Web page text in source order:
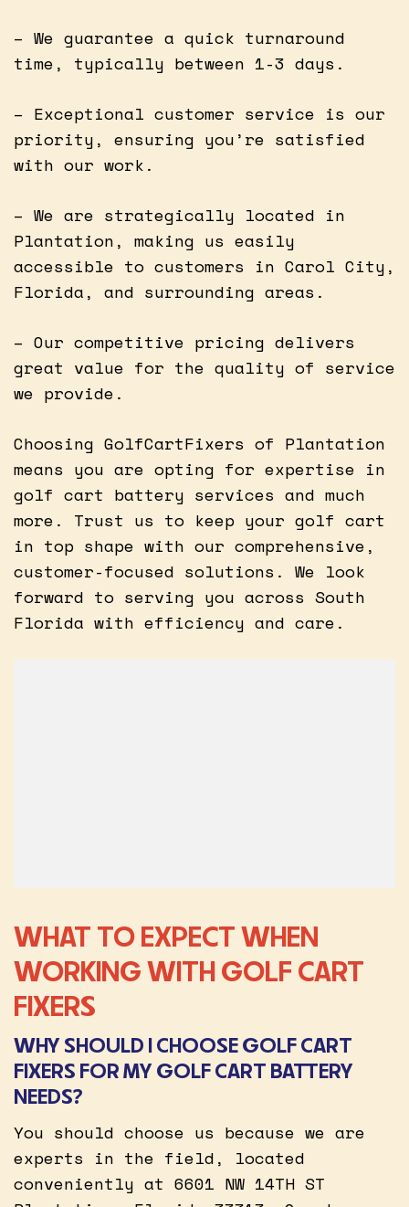
– We guarantee a quick turnaround
time, typically between 1-3 days.
– Exceptional customer service is our
priority, ensuring you’re satisfied
with our work.
– We are strategically located in
Plantation, making us easily
accessible to customers in Carol City,
Florida, and surrounding areas.
– Our competitive pricing delivers
great value for the quality of service
we provide.
Choosing GolfCartFixers of Plantation
means you are opting for expertise in
golf cart battery services and much
more. Trust us to keep your golf cart
in top shape with our comprehensive,
customer-focused solutions. We look
forward to serving you across South
Florida with efficiency and care.
WHAT TO EXPECT WHEN
WORKING WITH GOLF CART
FIXERS
WHY SHOULD I CHOOSE GOLF CART
FIXERS FOR MY GOLF CART BATTERY
NEEDS?
You should choose us because we are
experts in the field, located
conveniently at 6601 NW 14TH ST